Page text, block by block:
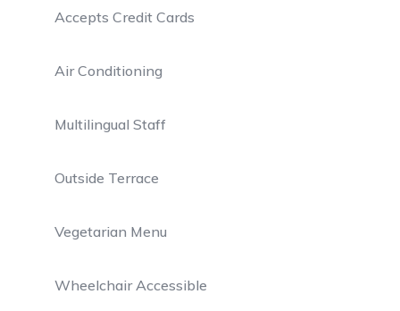
Accepts Credit Cards
Air Conditioning
Multilingual Staff
Outside Terrace
Vegetarian Menu
Wheelchair Accessible